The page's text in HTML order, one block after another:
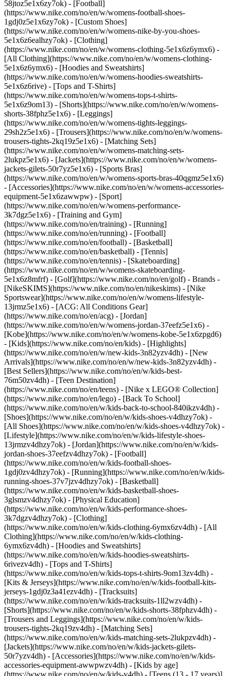
58jtoz5e1x6zy7ok) - [Football]
(https://www.nike.com/no/en/w/womens-football-shoes-
1gdj0z5e1x6zy7ok) - [Custom Shoes]
(https://www.nike.com/no/en/w/womens-nike-by-you-shoes-
5e1x6z6ealhzy7ok) - [Clothing]
(https://www.nike.com/no/en/w/womens-clothing-5e1x6z6ymx6) -
[All Clothing](https://www.nike.com/no/en/w/womens-clothing-
5e1x6z6ymx6) - [Hoodies and Sweatshirts]
(https://www.nike.com/no/en/w/womens-hoodies-sweatshirts-
5e1x6z6rive) - [Tops and T-Shirts]
(https://www.nike.com/no/en/w/womens-tops-t-shirts-
5e1x6z9om13) - [Shorts](https://www.nike.com/no/en/w/womens-
shorts-38fphz5e1x6) - [Leggings]
(https://www.nike.com/no/en/w/womens-tights-leggings-
29sh2z5e1x6) - [Trousers](https://www.nike.com/no/en/w/womens-
trousers-tights-2kq19z5e1x6) - [Matching Sets]
(https://www.nike.com/no/en/w/womens-matching-sets-
2lukpz5e1x6) - [Jackets](https://www.nike.com/no/en/w/womens-
jackets-gilets-50r7yz5e1x6) - [Sports Bras]
(https://www.nike.com/no/en/w/womens-sports-bras-40qgmz5e1x6)
- [Accessories](https://www.nike.com/no/en/w/womens-accessories-
equipment-5e1x6zawwpw) - [Sport]
(https://www.nike.com/no/en/w/womens-performance-
3k7dgz5e1x6) - [Training and Gym]
(https://www.nike.com/no/en/training) - [Running]
(https://www.nike.com/no/en/running) - [Football]
(https://www.nike.com/no/en/football) - [Basketball]
(https://www.nike.com/no/en/basketball) - [Tennis]
(https://www.nike.com/no/en/tennis) - [Skateboarding]
(https://www.nike.com/no/en/w/womens-skateboarding-
5e1x6z8mfrf) - [Golf](https://www.nike.com/no/en/golf) - Brands -
[NikeSKIMS](https://www.nike.com/no/en/nikeskims) - [Nike
Sportswear](https://www.nike.com/no/en/w/womens-lifestyle-
13jrmz5e1x6) - [ACG: All Conditions Gear]
(https://www.nike.com/no/en/acg) - [Jordan]
(https://www.nike.com/no/en/w/womens-jordan-37eefz5e1x6) -
[Kobe](https://www.nike.com/no/en/w/womens-kobe-5e1x6zpgd6)
- [Kids](https://www.nike.com/no/en/kids) - [Highlights]
(https://www.nike.com/no/en/w/new-kids-3n82yzv4dh) - [New
Arrivals](https://www.nike.com/no/en/w/new-kids-3n82yzv4dh) -
[Best Sellers](https://www.nike.com/no/en/w/kids-best-
76m50zv4dh) - [Teen Destination]
(https://www.nike.com/no/en/teens) - [Nike x LEGO® Collection]
(https://www.nike.com/no/en/lego) - [Back To School]
(https://www.nike.com/no/en/w/kids-back-to-school-840ikzv4dh) -
[Shoes](https://www.nike.com/no/en/w/kids-shoes-v4dhzy7ok) -
[All Shoes](https://www.nike.com/no/en/w/kids-shoes-v4dhzy7ok) -
[Lifestyle](https://www.nike.com/no/en/w/kids-lifestyle-shoes-
13jrmzv4dhzy7ok) - [Jordan](https://www.nike.com/no/en/w/kids-
jordan-shoes-37eefzv4dhzy7ok) - [Football]
(https://www.nike.com/no/en/w/kids-football-shoes-
1gdj0zv4dhzy7ok) - [Running](https://www.nike.com/no/en/w/kids-
running-shoes-37v7jzv4dhzy7ok) - [Basketball]
(https://www.nike.com/no/en/w/kids-basketball-shoes-
3glsmzv4dhzy7ok) - [Physical Education]
(https://www.nike.com/no/en/w/kids-performance-shoes-
3k7dgzv4dhzy7ok) - [Clothing]
(https://www.nike.com/no/en/w/kids-clothing-6ymx6zv4dh) - [All
Clothing](https://www.nike.com/no/en/w/kids-clothing-
6ymx6zv4dh) - [Hoodies and Sweatshirts]
(https://www.nike.com/no/en/w/kids-hoodies-sweatshirts-
6rivezv4dh) - [Tops and T-Shirts]
(https://www.nike.com/no/en/w/kids-tops-t-shirts-9om13zv4dh) -
[Kits & Jerseys](https://www.nike.com/no/en/w/kids-football-kits-
jerseys-1gdj0z3a41ezv4dh) - [Tracksuits]
(https://www.nike.com/no/en/w/kids-tracksuits-1ll2wzv4dh) -
[Shorts](https://www.nike.com/no/en/w/kids-shorts-38fphzv4dh) -
[Trousers and Leggings](https://www.nike.com/no/en/w/kids-
trousers-tights-2kq19zv4dh) - [Matching Sets]
(https://www.nike.com/no/en/w/kids-matching-sets-2lukpzv4dh) -
[Jackets](https://www.nike.com/no/en/w/kids-jackets-gilets-
50r7yzv4dh) - [Accessories](https://www.nike.com/no/en/w/kids-
accessories-equipment-awwpwzv4dh) - [Kids by age]
(https://www.nike.com/no/en/w/kids-v4dh) - [Teens (13 - 17 years)]